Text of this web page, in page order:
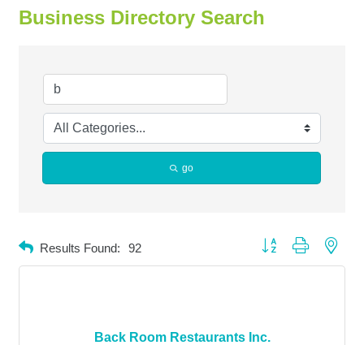
Business Directory Search
go
Results Found: 92 Button group with
Back Room Restaurants Inc.